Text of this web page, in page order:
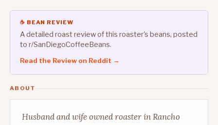
☕ BEAN REVIEW
A detailed roast review of this roaster's beans, posted
to r/SanDiegoCoffeeBeans.
Read the Review on Reddit →
ABOUT
Husband and wife owned roaster in Rancho